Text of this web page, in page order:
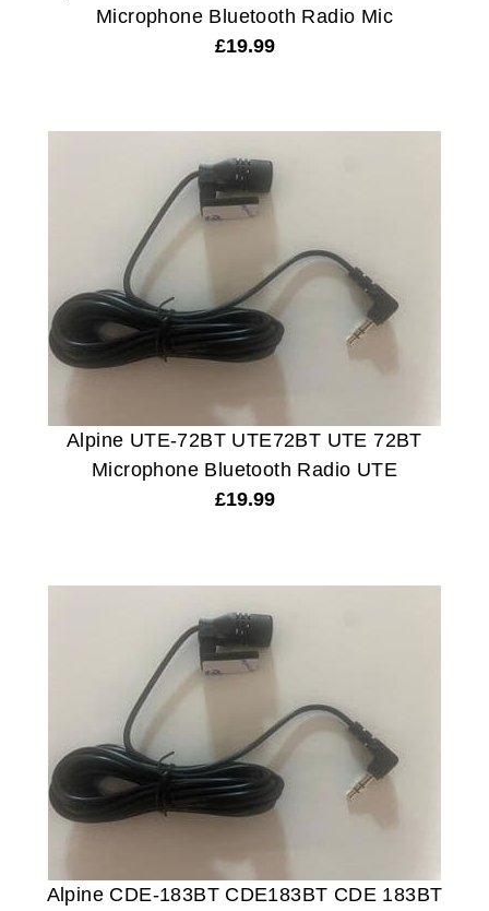
Microphone Bluetooth Radio Mic
£19.99
Alpine UTE-72BT UTE72BT UTE 72BT
Microphone Bluetooth Radio UTE
£19.99
Alpine CDE-183BT CDE183BT CDE 183BT